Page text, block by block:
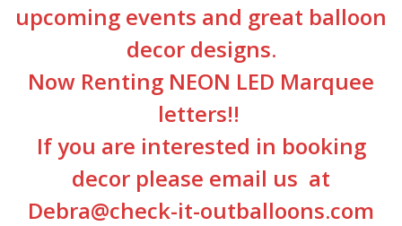
upcoming events and great balloon
decor designs.
Now Renting NEON LED Marquee
letters!!
If you are interested in booking
decor please email us at
Debra@check-it-outballoons.com